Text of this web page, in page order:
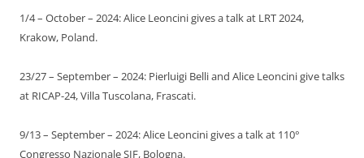
1/4 – October – 2024: Alice Leoncini gives a talk at LRT 2024,
Krakow, Poland.
23/27 – September – 2024: Pierluigi Belli and Alice Leoncini give talks
at RICAP-24, Villa Tuscolana, Frascati.
9/13 – September – 2024: Alice Leoncini gives a talk at 110°
Congresso Nazionale SIF, Bologna.